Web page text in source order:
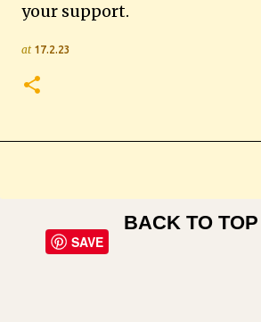
your support.
at 17.2.23
SAVE
BACK TO